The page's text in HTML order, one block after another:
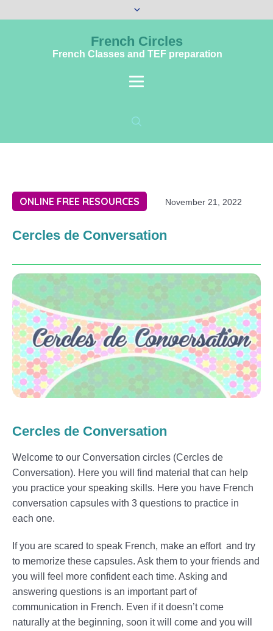
French Circles
French Classes and TEF preparation
ONLINE FREE RESOURCES November 21, 2022
Cercles de Conversation
Cercles de Conversation
Welcome to our Conversation circles (Cercles de
Conversation). Here you will find material that can help
you practice your speaking skills. Here you have French
conversation capsules with 3 questions to practice in
each one.
If you are scared to speak French, make an effort and try
to memorize these capsules. Ask them to your friends and
you will feel more confident each time. Asking and
answering questions is an important part of
communication in French. Even if it doesn’t come
naturally at the beginning, soon it will come and you will